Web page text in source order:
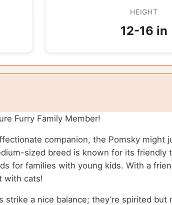
HEIGHT
12-16 in
Furry Family Member!
companion, the Pomsky
sized breed is known for its
for families with young kids. With a
with cats!
a nice balance; they’re spirited